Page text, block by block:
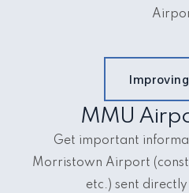
MMU
Get important
Morristown Airport
etc.) sent